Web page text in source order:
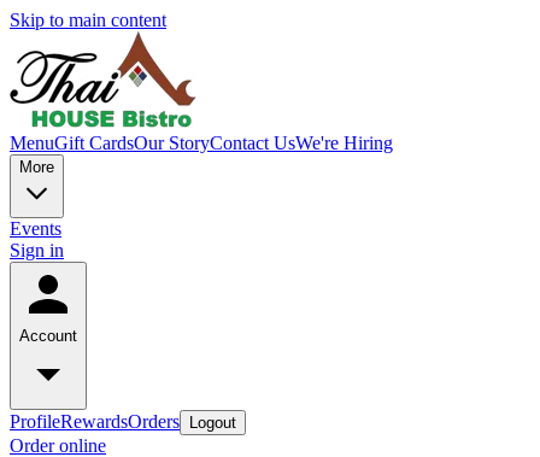
Skip to main content
MenuGift CardsOur StoryContact UsWe're Hiring
More
Events
Sign in
Account
ProfileRewardsOrders Logout
Order online